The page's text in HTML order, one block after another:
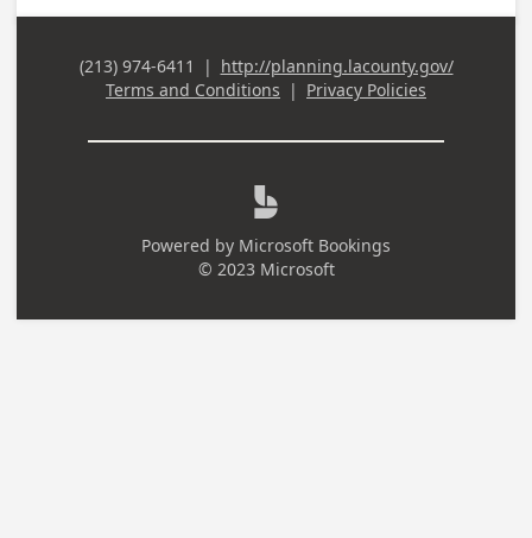
Business Phone
(213) 974-6411 | http://planning.lacounty.gov/
Terms and Conditions | Privacy Policies

Powered by Microsoft Bookings
© 2023 Microsoft